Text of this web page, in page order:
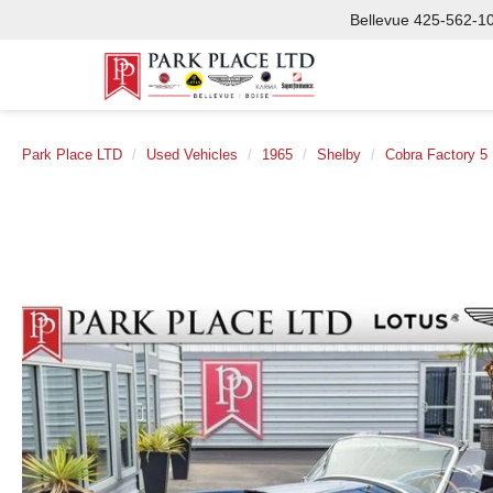
Bellevue 425-562-
Park Place LTD Used Vehicles 1965 Shelby Cobra Factory 5